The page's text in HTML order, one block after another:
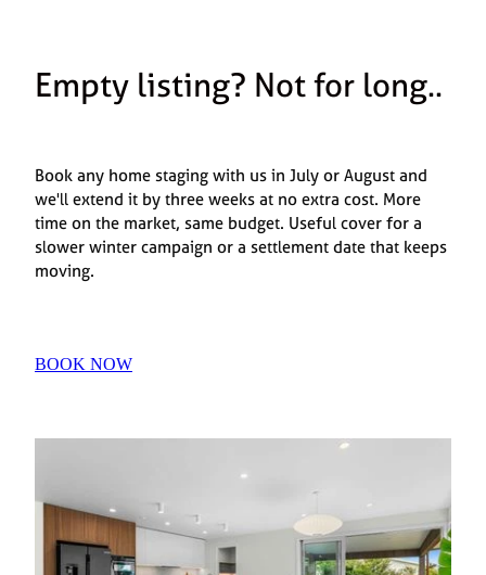
Empty listing? Not for long..
Book any home staging with us in July or August and
we'll extend it by three weeks at no extra cost. More
time on the market, same budget. Useful cover for a
slower winter campaign or a settlement date that keeps
moving.
BOOK NOW